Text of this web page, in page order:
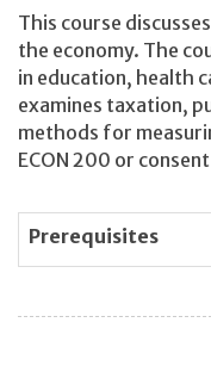
This course
the economy. The
in education, health
examines taxation,
methods for
ECON 200 or consent
Prerequisites